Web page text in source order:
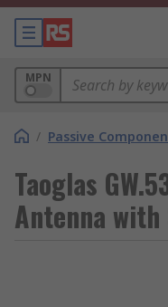
MPN
/ Passive
Taoglas
Antenna with